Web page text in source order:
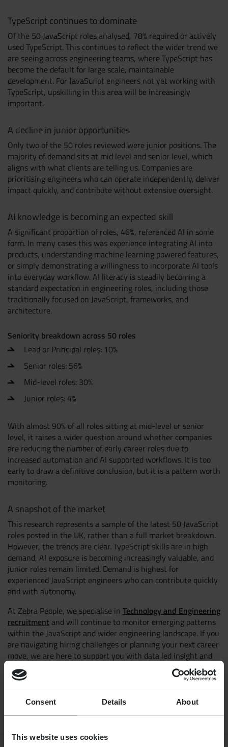
Consent Details About
This website uses cookies
TypeScript continues to dominate
Of the 50 JavaScript roles analysed, 78% required or actively
used TypeScript. This continues to reflect the wider trend we
are seeing across engineering teams, where TypeScript has
become the default for large scale, maintainable
development. For JavaScript engineers not yet working with
TypeScript, upskilling in this area will be increasingly
important.
A decline in junior opportunities
Only two of the 50 roles reviewed were junior positions. The
majority of demand sits at mid level and senior level, which
aligns with what clients are telling us. Companies are
prioritising engineers who can operate independently, deliver
impact quickly, and contribute without extensive oversight.
AI knowledge is becoming an expected skill
A significant proportion of roles, 46%, referenced AI in some
form. In many cases this was experience integrating AI into
products, understanding machine learning powered features,
or simply demonstrating a willingness to incorporate AI tools
into everyday workflow. AI literacy is steadily becoming a
standard expectation in engineering roles, including those
traditionally focused on JavaScript, frameworks, and
architecture.
Seniority breakdown across 50 roles
Lead or Principal roles: 10%
Senior roles: 56%
Mid-level roles: 30%
Junior roles: 4%
With almost 90% of all roles sitting at mid-level or senior
level, it raises a wider question around whether companies
are reducing the number of early career roles due to
increased automation and AI supported workflows. It is too
early to draw a definitive conclusion, but it is a pattern worth
monitoring.
A snapshot of the market
This research represents a sample of the latest 50 JavaScript
roles posted in the UK, rather than a full market breakdown.
However, the trends are clear. TypeScript skills are in high
demand, AI exposure is becoming increasingly valuable, and
junior roles remain limited. Demand is highest for
experienced JavaScript engineers who can contribute quickly
and with autonomy.
At Zebra People, we specialise in Technology and Engineering
recruitment and will continue to monitor emerging patterns
within the JavaScript and wider engineering landscape. If you
are navigating hiring challenges or planning your next career
move, we are here to support you with data led insight and
market expertise.
Contact:mitch@zebrapeople.com